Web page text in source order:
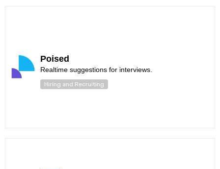
Poised
Realtime suggestions for interviews.
Hiring and Recruiting